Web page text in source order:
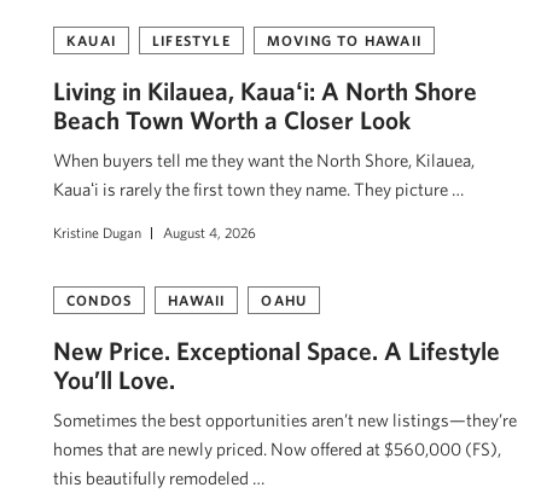
KAUAI LIFESTYLE MOVING TO HAWAII
Living in Kilauea, Kauaʻi: A North Shore
Beach Town Worth a Closer Look
When buyers tell me they want the North Shore, Kilauea,
Kauaʻi is rarely the first town they name. They picture …
Kristine Dugan August 4, 2026
CONDOS HAWAII OAHU
New Price. Exceptional Space. A Lifestyle
You’ll Love.
Sometimes the best opportunities aren’t new listings—they’re
homes that are newly priced. Now offered at $560,000 (FS),
this beautifully remodeled …